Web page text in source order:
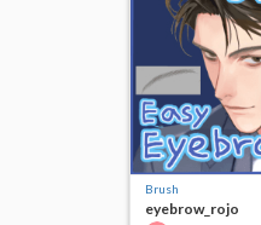
Brush
eyebrow_rojo